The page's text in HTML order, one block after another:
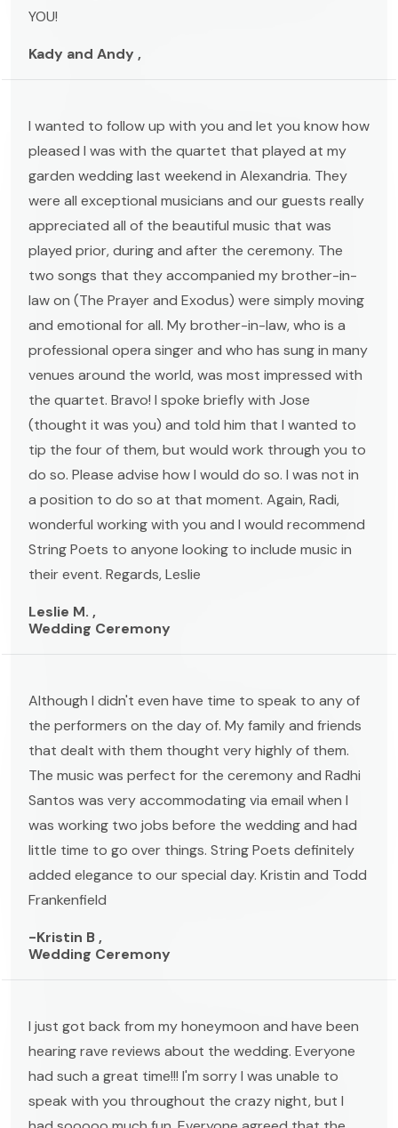
YOU!
Kady and Andy ,
I wanted to follow up with you and let you know how
pleased I was with the quartet that played at my
garden wedding last weekend in Alexandria. They
were all exceptional musicians and our guests really
appreciated all of the beautiful music that was
played prior, during and after the ceremony. The
two songs that they accompanied my brother-in-
law on (The Prayer and Exodus) were simply moving
and emotional for all. My brother-in-law, who is a
professional opera singer and who has sung in many
venues around the world, was most impressed with
the quartet. Bravo! I spoke briefly with Jose
(thought it was you) and told him that I wanted to
tip the four of them, but would work through you to
do so. Please advise how I would do so. I was not in
a position to do so at that moment. Again, Radi,
wonderful working with you and I would recommend
String Poets to anyone looking to include music in
their event. Regards, Leslie
Leslie M. ,
Wedding Ceremony
Although I didn't even have time to speak to any of
the performers on the day of. My family and friends
that dealt with them thought very highly of them.
The music was perfect for the ceremony and Radhi
Santos was very accommodating via email when I
was working two jobs before the wedding and had
little time to go over things. String Poets definitely
added elegance to our special day. Kristin and Todd
Frankenfield
-Kristin B ,
Wedding Ceremony
I just got back from my honeymoon and have been
hearing rave reviews about the wedding. Everyone
had such a great time!!! I'm sorry I was unable to
speak with you throughout the crazy night, but I